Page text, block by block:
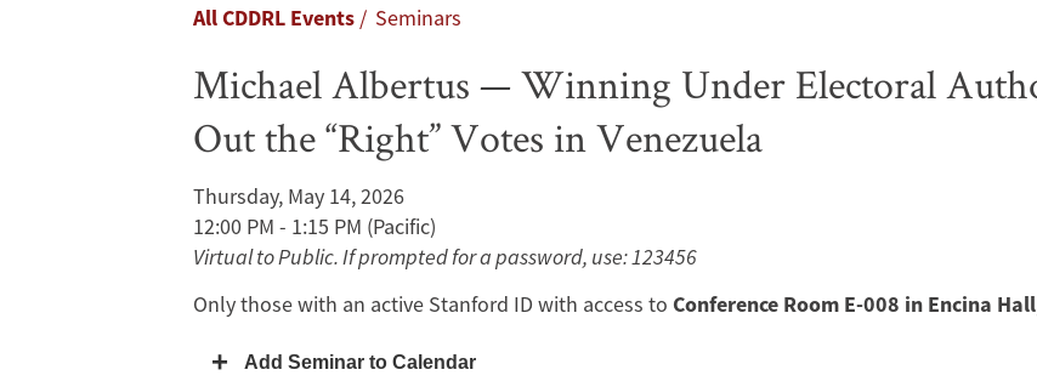
Authoritarianism:
Breadcrumb
All CDDRL Events Seminars
Michael Albertus — Winning Under Electoral
Out the “Right” Votes in Venezuela
Thursday, May 14, 2026
12:00 PM - 1:15 PM (Pacific)
Virtual to Public. If prompted for a password, use: 123456
Only those with an active Stanford ID with access to Conference Room E-008 in Encina